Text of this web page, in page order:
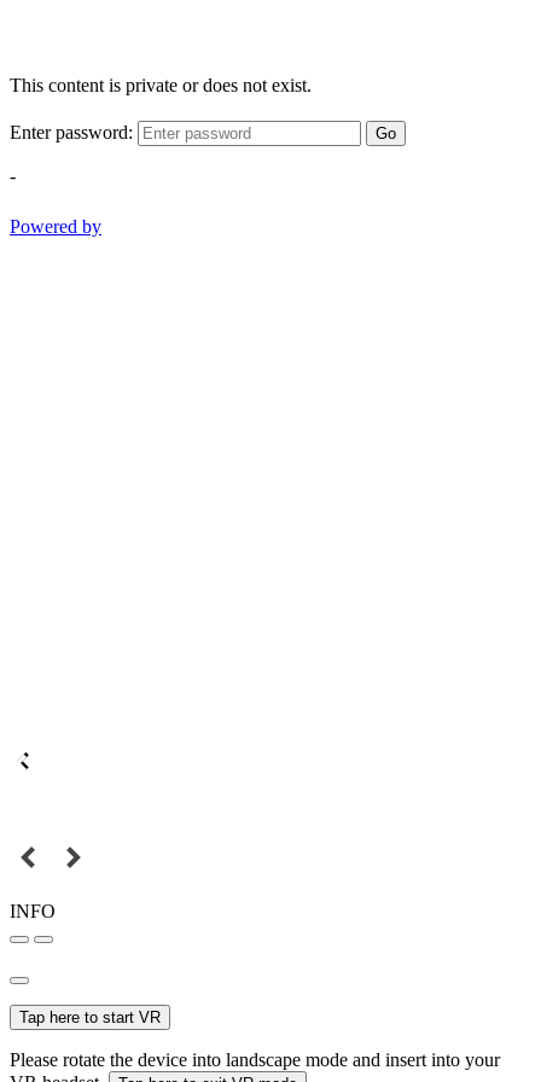
This content is private or does not exist.
Enter password: Go
-
Powered by
INFO
Tap here to start VR
Please rotate the device into landscape mode and insert into your